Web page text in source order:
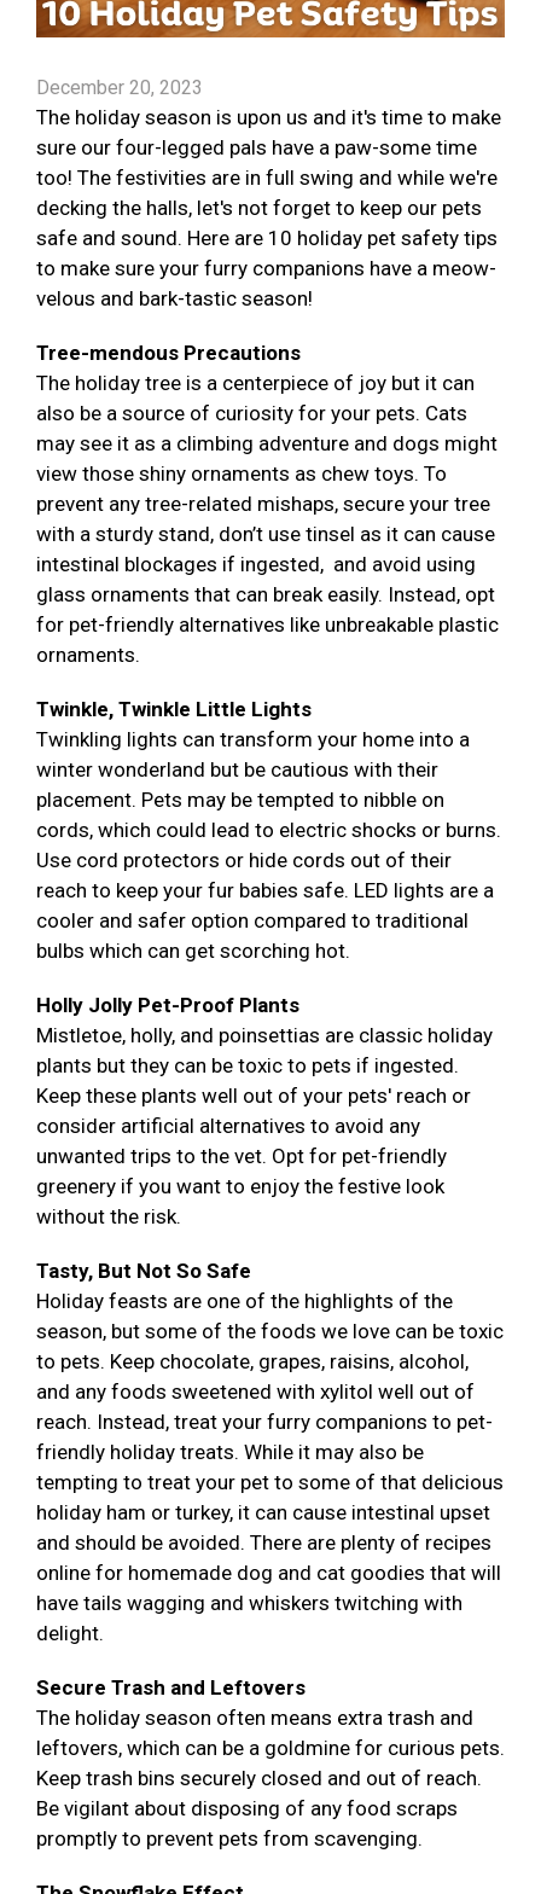
December 20, 2023
The holiday season is upon us and it's time to make
sure our four-legged pals have a paw-some time
too! The festivities are in full swing and while we're
decking the halls, let's not forget to keep our pets
safe and sound. Here are 10 holiday pet safety tips
to make sure your furry companions have a meow-
velous and bark-tastic season!
Tree-mendous Precautions
The holiday tree is a centerpiece of joy but it can
also be a source of curiosity for your pets. Cats
may see it as a climbing adventure and dogs might
view those shiny ornaments as chew toys. To
prevent any tree-related mishaps, secure your tree
with a sturdy stand, don’t use tinsel as it can cause
intestinal blockages if ingested, and avoid using
glass ornaments that can break easily. Instead, opt
for pet-friendly alternatives like unbreakable plastic
ornaments.
Twinkle, Twinkle Little Lights
Twinkling lights can transform your home into a
winter wonderland but be cautious with their
placement. Pets may be tempted to nibble on
cords, which could lead to electric shocks or burns.
Use cord protectors or hide cords out of their
reach to keep your fur babies safe. LED lights are a
cooler and safer option compared to traditional
bulbs which can get scorching hot.
Holly Jolly Pet-Proof Plants
Mistletoe, holly, and poinsettias are classic holiday
plants but they can be toxic to pets if ingested.
Keep these plants well out of your pets' reach or
consider artificial alternatives to avoid any
unwanted trips to the vet. Opt for pet-friendly
greenery if you want to enjoy the festive look
without the risk.
Tasty, But Not So Safe
Holiday feasts are one of the highlights of the
season, but some of the foods we love can be toxic
to pets. Keep chocolate, grapes, raisins, alcohol,
and any foods sweetened with xylitol well out of
reach. Instead, treat your furry companions to pet-
friendly holiday treats. While it may also be
tempting to treat your pet to some of that delicious
holiday ham or turkey, it can cause intestinal upset
and should be avoided. There are plenty of recipes
online for homemade dog and cat goodies that will
have tails wagging and whiskers twitching with
delight.
Secure Trash and Leftovers
The holiday season often means extra trash and
leftovers, which can be a goldmine for curious pets.
Keep trash bins securely closed and out of reach.
Be vigilant about disposing of any food scraps
promptly to prevent pets from scavenging.